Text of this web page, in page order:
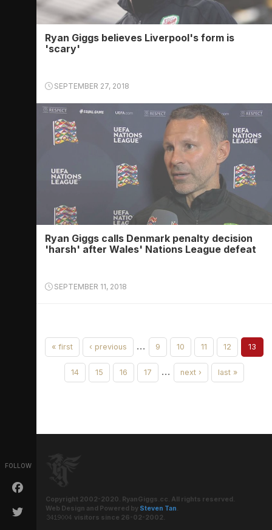
FOLLOW
Ryan Giggs believes Liverpool's form is
'scary'
SEPTEMBER 27, 2018
Ryan Giggs calls Denmark penalty decision
'harsh' after Wales' Nations League defeat
SEPTEMBER 11, 2018
« first ‹ previous … 9 10 11 12 13
14 15 16 17 … next › last »
Copyright 2002-2020. RyanGiggs.cc. All rights reserved.
Web Design and Powered by Steven Tan.
visitors since 26-02-2002.